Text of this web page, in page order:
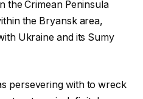
the Crimean Peninsula
the Bryansk area,
Ukraine and its Sumy
persevering with to wreck